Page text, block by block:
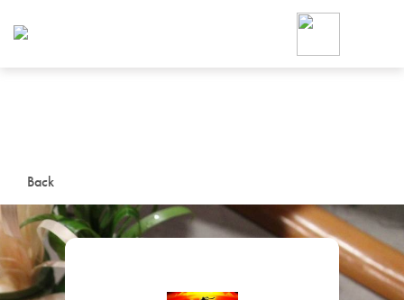
Back
Foodja offers a variety of
workplace’s needs.